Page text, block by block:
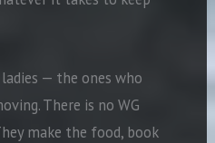
— the ones who
There is no WG
make the food, book